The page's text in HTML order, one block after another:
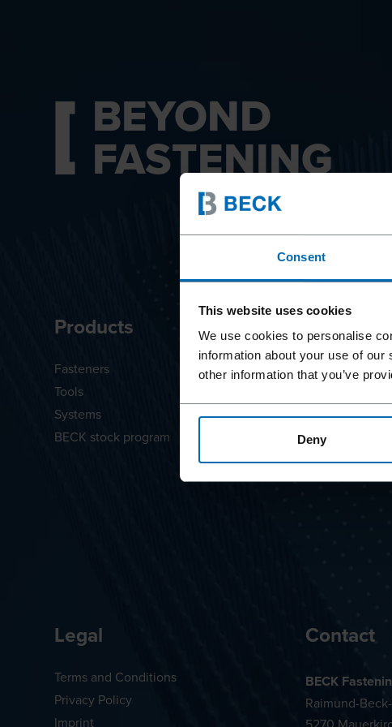
Consent
This website uses cookies
We use cookies to personalise
information about your use of
other information that you’ve
Deny
BEYOND
FASTENING
Products
Fasteners
Tools
Systems
BECK stock program
LIGNOLOC®
Diamond
Legal
Terms and Conditions
Privacy Policy
Imprint
Contact
BECK
Raimund-